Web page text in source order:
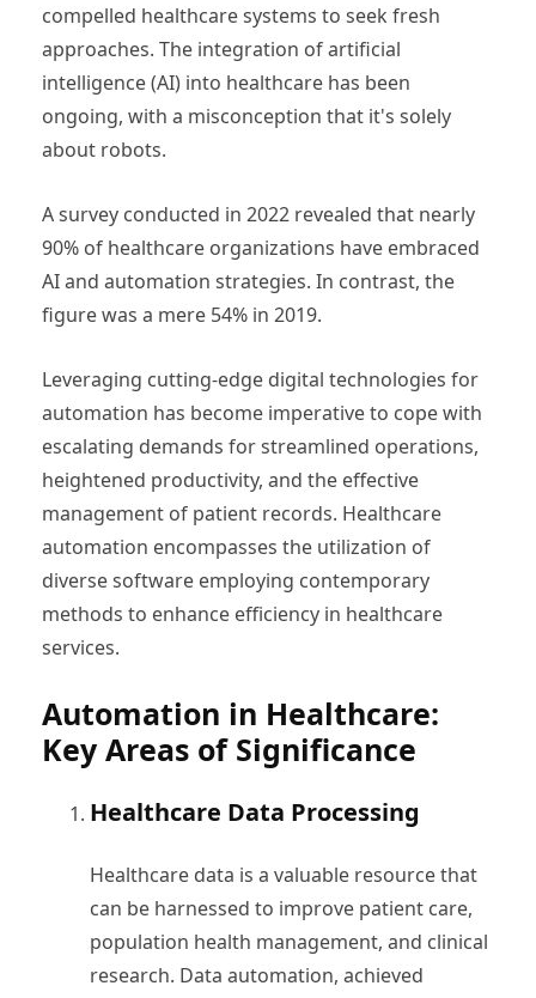
compelled healthcare systems to seek fresh
approaches. The integration of artificial
intelligence (AI) into healthcare has been
ongoing, with a misconception that it's solely
about robots.
A survey conducted in 2022 revealed that nearly
90% of healthcare organizations have embraced
AI and automation strategies. In contrast, the
figure was a mere 54% in 2019.
Leveraging cutting-edge digital technologies for
automation has become imperative to cope with
escalating demands for streamlined operations,
heightened productivity, and the effective
management of patient records. Healthcare
automation encompasses the utilization of
diverse software employing contemporary
methods to enhance efficiency in healthcare
services.
Automation in Healthcare:
Key Areas of Significance
Healthcare Data Processing
Healthcare data is a valuable resource that
can be harnessed to improve patient care,
population health management, and clinical
research. Data automation, achieved